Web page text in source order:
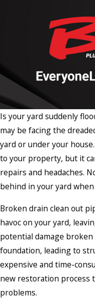
Is your yard suddenly
may be facing the
yard or under your
to your property, but it
repairs and headaches.
behind in your yard
Broken drain clean out
havoc on your yard,
potential damage broken
foundation, leading to
expensive and time-
new restoration process
problems.